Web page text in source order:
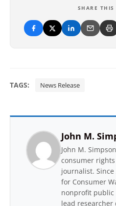
SHARE THIS
TAGS: News Release
John M.
John M.
consumer
journalist. Since
for Consumer
nonprofit public
lead researcher